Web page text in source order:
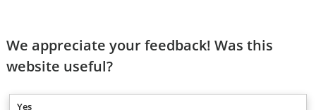
We appreciate your feedback! Was this
website useful?
Yes